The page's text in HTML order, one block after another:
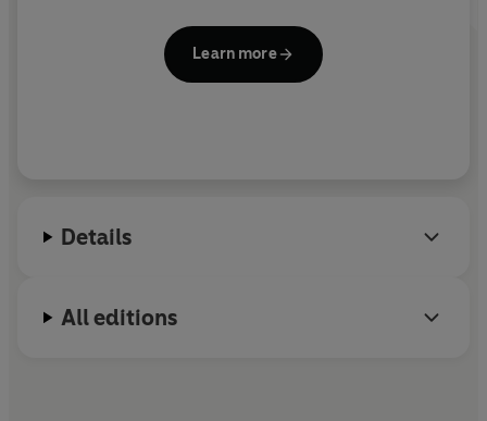
Learn more
Details
All editions